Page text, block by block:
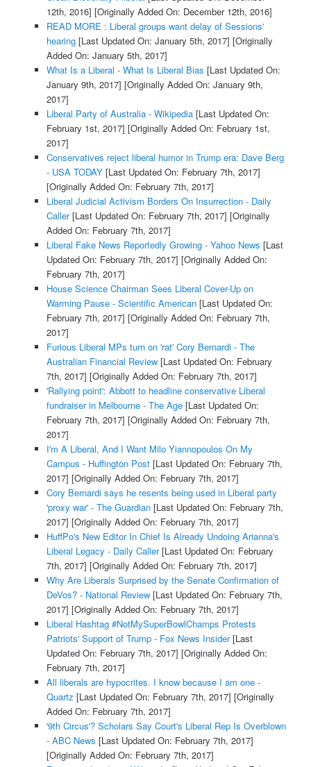
12th, 2016] [Originally Added On: December 12th, 2016]
READ MORE : Liberal groups want delay of Sessions'
hearing[Last Updated On: January 5th, 2017] [Originally
Added On: January 5th, 2017]
What Is a Liberal - What Is Liberal Bias [Last Updated On:
January 9th, 2017] [Originally Added On: January 9th,
2017]
Liberal Party of Australia - Wikipedia[Last Updated On:
February 1st, 2017] [Originally Added On: February 1st,
2017]
Conservatives reject liberal humor in Trump era: Dave Berg
- USA TODAY[Last Updated On: February 7th, 2017]
[Originally Added On: February 7th, 2017]
Liberal Judicial Activism Borders On Insurrection - Daily
Caller[Last Updated On: February 7th, 2017] [Originally
Added On: February 7th, 2017]
Liberal Fake News Reportedly Growing - Yahoo News [Last
Updated On: February 7th, 2017] [Originally Added On:
February 7th, 2017]
House Science Chairman Sees Liberal Cover-Up on
Warming Pause - Scientific American[Last Updated On:
February 7th, 2017] [Originally Added On: February 7th,
2017]
Furious Liberal MPs turn on 'rat' Cory Bernardi - The
Australian Financial Review[Last Updated On: February
7th, 2017] [Originally Added On: February 7th, 2017]
'Rallying point': Abbott to headline conservative Liberal
fundraiser in Melbourne - The Age[Last Updated On:
February 7th, 2017] [Originally Added On: February 7th,
2017]
I'm A Liberal, And I Want Milo Yiannopoulos On My
Campus - Huffington Post[Last Updated On: February 7th,
2017] [Originally Added On: February 7th, 2017]
Cory Bernardi says he resents being used in Liberal party
'proxy war' - The Guardian[Last Updated On: February 7th,
2017] [Originally Added On: February 7th, 2017]
HuffPo's New Editor In Chief Is Already Undoing Arianna's
Liberal Legacy - Daily Caller[Last Updated On: February
7th, 2017] [Originally Added On: February 7th, 2017]
Why Are Liberals Surprised by the Senate Confirmation of
DeVos? - National Review[Last Updated On: February 7th,
2017] [Originally Added On: February 7th, 2017]
Liberal Hashtag #NotMySuperBowlChamps Protests
Patriots' Support of Trump - Fox News Insider[Last
Updated On: February 7th, 2017] [Originally Added On:
February 7th, 2017]
All liberals are hypocrites. I know because I am one -
Quartz [Last Updated On: February 7th, 2017] [Originally
Added On: February 7th, 2017]
'9th Circus'? Scholars Say Court's Liberal Rep Is Overblown
- ABC News [Last Updated On: February 7th, 2017]
[Originally Added On: February 7th, 2017]